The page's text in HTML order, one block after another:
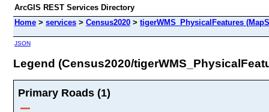
ArcGIS REST Services Directory
Home > services > Census2020 > tigerWMS_PhysicalFeatures
JSON
Legend (Census2020/
Primary Roads (1)